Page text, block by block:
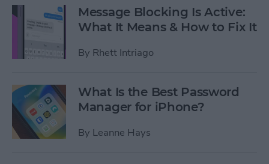
Message Blocking Is Active:
What It Means & How to Fix It
By Rhett Intriago
What Is the Best Password
Manager for iPhone?
By Leanne Hays